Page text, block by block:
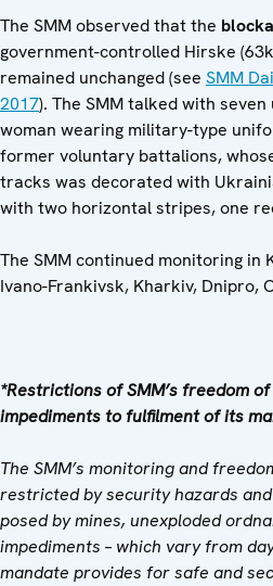
The SMM observed that the
government-controlled Hirske
remained unchanged (see SMM
2017). The SMM talked with
woman wearing military-type
former voluntary battalions,
tracks was decorated with
with two horizontal stripes, one
The SMM continued monitoring in
Ivano-Frankivsk, Kharkiv, Dnipro,
*Restrictions of SMM’s freedom
impediments to fulfilment of its
The SMM’s monitoring and
restricted by security hazards
posed by mines, unexploded
impediments – which vary from
mandate provides for safe and